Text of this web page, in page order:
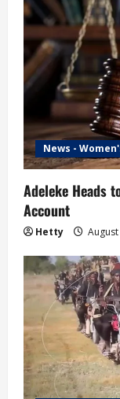
News -
Adeleke Heads
Account
Hetty